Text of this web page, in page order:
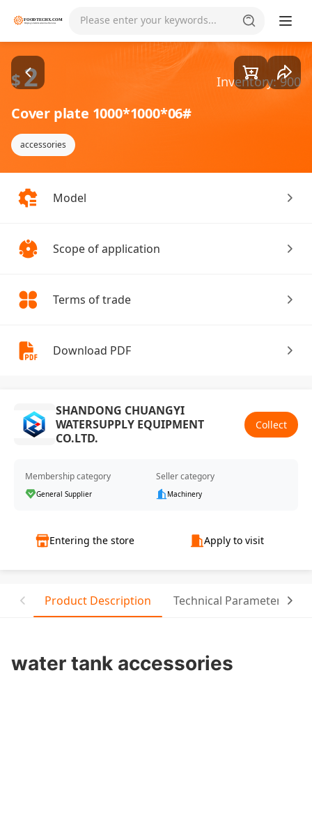
Please enter your keywords... Goods1/1
$2 Inventory: 900
Cover plate 1000*1000*06#
accessories
Model
Scope of application
Terms of trade
Download PDF
SHANDONG CHUANGYI
WATERSUPPLY EQUIPMENT
CO.LTD.
Collect
Membership category
General Supplier
Seller category
Machinery
Entering the store Apply to visit
Product Description Technical Parameter
water tank accessories